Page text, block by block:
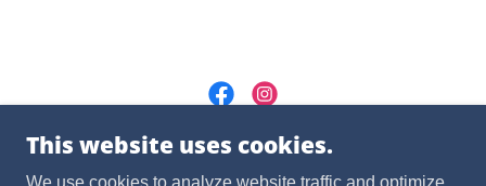
Powered by
This website uses cookies.
We use cookies to analyze website traffic and optimize